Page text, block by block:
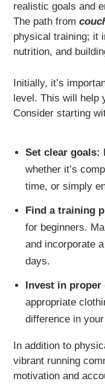
realistic goals and
The path from
physical training; it
nutrition, and
Initially, it’s
level. This will help
Consider starting
Set clear goals:
whether it’s
time, or simply
Find a training
for beginners.
and incorporate
days.
Invest in proper
appropriate
difference in
In addition to
vibrant running
motivation and